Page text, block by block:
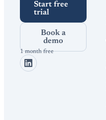
Start free
trial
Book a
demo
1 month free